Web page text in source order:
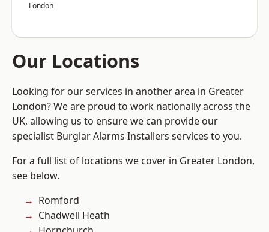
London
Our Locations
Looking for our services in another area in Greater
London? We are proud to work nationally across the
UK, allowing us to ensure we can provide our
specialist Burglar Alarms Installers services to you.
For a full list of locations we cover in Greater London,
see below.
Romford
Chadwell Heath